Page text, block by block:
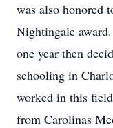
was also honored
Nightingale
one year then
schooling in
worked in this
from Carolinas